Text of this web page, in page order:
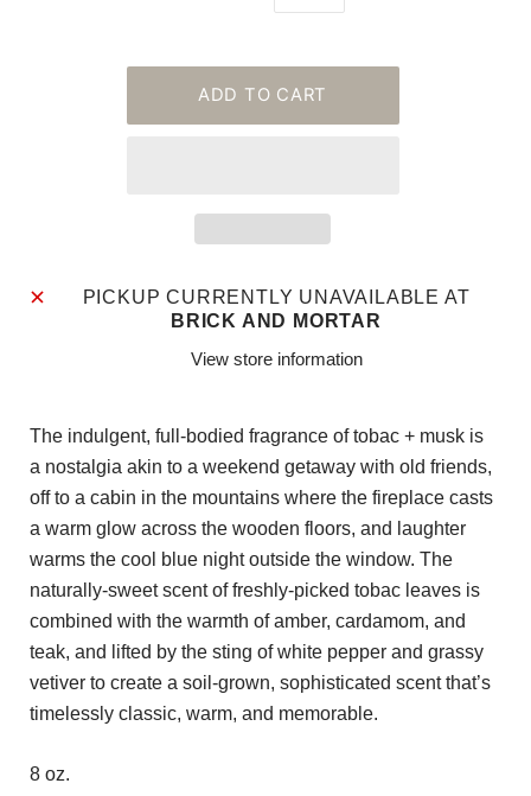
PICKUP CURRENTLY UNAVAILABLE AT
BRICK AND MORTAR
View store information
The indulgent, full-bodied fragrance of tobac + musk is
a nostalgia akin to a weekend getaway with old friends,
off to a cabin in the mountains where the fireplace casts
a warm glow across the wooden floors, and laughter
warms the cool blue night outside the window. The
naturally-sweet scent of freshly-picked tobac leaves is
combined with the warmth of amber, cardamom, and
teak, and lifted by the sting of white pepper and grassy
vetiver to create a soil-grown, sophisticated scent that’s
timelessly classic, warm, and memorable.
8 oz.